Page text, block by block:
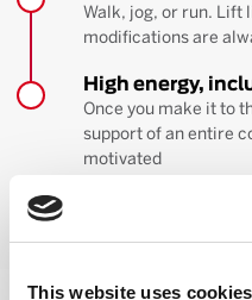
This website uses cookies
Walk, jog, or run. Lift
modifications are
High energy,
Once you make it to
support of an entire
motivated